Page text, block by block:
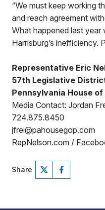
“We must keep working
and reach agreement
What happened last year
Harrisburg’s inefficiency.
Representative Eric
57th Legislative
Pennsylvania House
Media Contact: Jordan
724.875.8450
jfrei@pahousegop.com
RepNelson.com /
Share